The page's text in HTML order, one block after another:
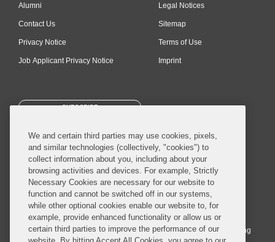
Alumni
Contact Us
Privacy Notice
Job Applicant Privacy Notice
Legal Notices
Sitemap
Terms of Use
Imprint
SUBSCRIBE
© 2026 Covington & Burling LLP. All Rights Reserved.
Covington & Burling LLP operates as a limited liability partnership
worldwide, with the practice in England and Wales conducted by an
affiliated limited liability multinational partnership, Covington & Burling
We and certain third parties may use cookies, pixels,
and similar technologies (collectively, "cookies") to
collect information about you, including about your
browsing activities and devices. For example, Strictly
Necessary Cookies are necessary for our website to
function and cannot be switched off in our systems,
while other optional cookies enable our website to, for
example, provide enhanced functionality or allow us or
certain third parties to improve the performance of our